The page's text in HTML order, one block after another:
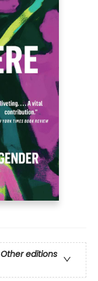
Other editions